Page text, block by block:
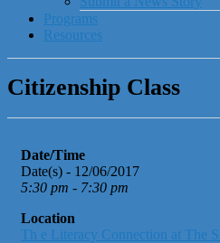
Programs
Resources
Citizenship Class
Date/Time
Date(s) - 12/06/2017
5:30 pm - 7:30 pm
Location
Th e Literacy Connection at The